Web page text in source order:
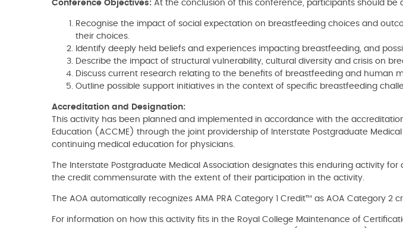
Conference Objectives: At the conclusion of this conference, participants should be
Recognise the impact of social expectation on breastfeeding choices and
their choices.
Identify deeply held beliefs and experiences impacting breastfeeding, and
Describe the impact of structural vulnerability, cultural diversity and crisis on
Discuss current research relating to the benefits of breastfeeding and human
Outline possible support initiatives in the context of specific breastfeeding
Accreditation and Designation:
This activity has been planned and implemented in accordance with the
Education (ACCME) through the joint providership of Interstate Postgraduate
continuing medical education for physicians.
The Interstate Postgraduate Medical Association designates this enduring activity for
the credit commensurate with the extent of their participation in the activity.
The AOA automatically recognizes AMA PRA Category 1 Credit™ as AOA Category 2
For information on how this activity fits in the Royal College Maintenance of